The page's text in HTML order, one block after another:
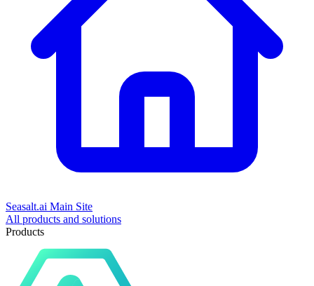
Seasalt.ai Main Site
All products and solutions
Products